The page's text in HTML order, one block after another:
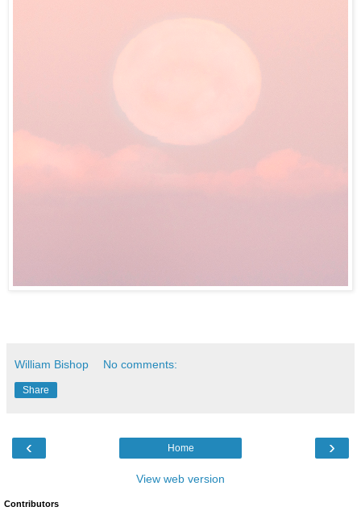
William Bishop No comments:
Share
‹ ›
Home
View web version
Contributors